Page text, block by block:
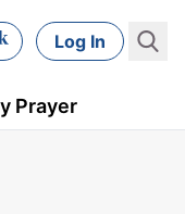
Log In
Prayer